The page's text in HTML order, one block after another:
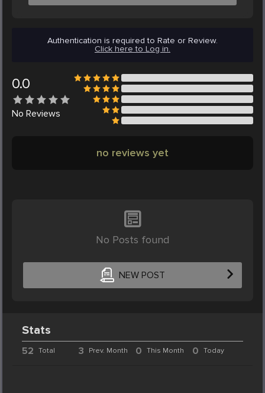
Authentication is required to Rate or Review.
Click here to Log in.
0.0
No Reviews
no reviews yet
No Posts found
NEW POST
Stats
52 Total 3 Prev. Month 0 This Month 0 Today